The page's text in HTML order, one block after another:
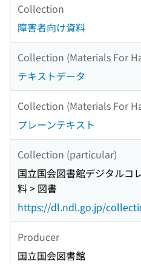
Collection
障害者向け資料
Collection (Materials For
テキストデータ
Collection (Materials For
プレーンテキスト
Collection (particular)
国立国会図書館デジタルコ
料 > 図書
https://dl.ndl.go.jp/
Producer
国立国会図書館